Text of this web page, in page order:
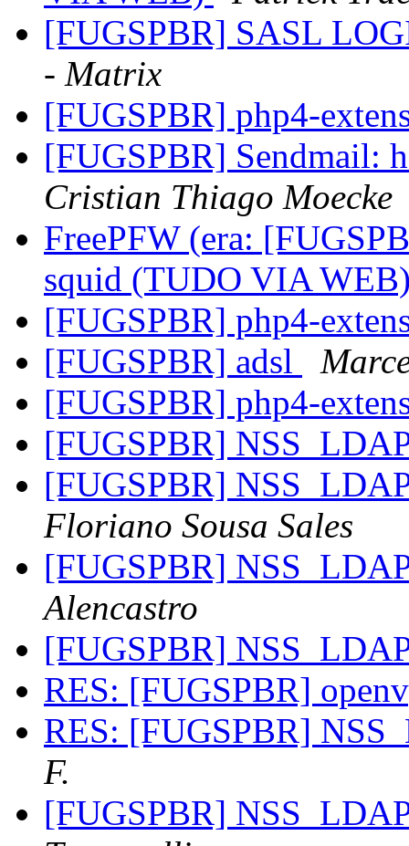
[FUGSPBR] SASL
- Matrix
[FUGSPBR] php4-
[FUGSPBR] Sendmail:
Cristian Thiago Moecke
FreePFW (era:
squid (TUDO VIA
[FUGSPBR] php4-
[FUGSPBR] adsl
[FUGSPBR] php4-
[FUGSPBR]
[FUGSPBR]
Floriano Sousa Sales
[FUGSPBR]
Alencastro
[FUGSPBR]
RES: [FUGSPBR]
RES: [FUGSPBR]
F.
[FUGSPBR]